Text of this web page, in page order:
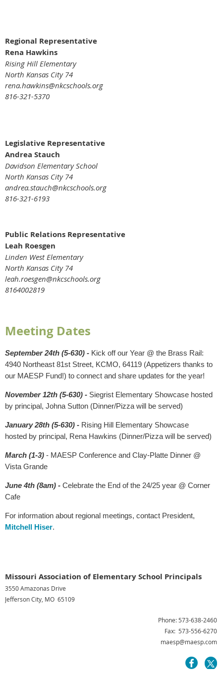
Regional Representative
Rena Hawkins
Rising Hill Elementary
North Kansas City 74
rena.hawkins@nkcschools.org
816-321-5370
Legislative Representative
Andrea Stauch
Davidson Elementary School
North Kansas City 74
andrea.stauch@nkcschools.org
816-321-6193
Public Relations Representative
Leah Roesgen
Linden West Elementary
North Kansas City 74
leah.roesgen@nkcschools.org
8164002819
Meeting Dates
September 24th (5-630) - Kick off our Year @ the Brass Rail:
4940 Northeast 81st Street, KCMO, 64119 (Appetizers thanks to
our MAESP Fund!) to connect and share updates for the year!
November 12th (5-630) - Siegrist Elementary Showcase hosted
by principal, Johna Sutton (Dinner/Pizza will be served)
January 28th (5-630) - Rising Hill Elementary Showcase
hosted by principal, Rena Hawkins (Dinner/Pizza will be served)
March (1-3) - MAESP Conference and Clay-Platte Dinner @
Vista Grande
June 4th (8am) - Celebrate the End of the 24/25 year @ Corner
Cafe
For information about regional meetings, contact President,
Mitchell Hiser.
Missouri Association of Elementary School Principals
3550 Amazonas Drive
Jefferson City, MO 65109
Phone: 573-638-2460
Fax: 573-556-6270
maesp@maesp.com